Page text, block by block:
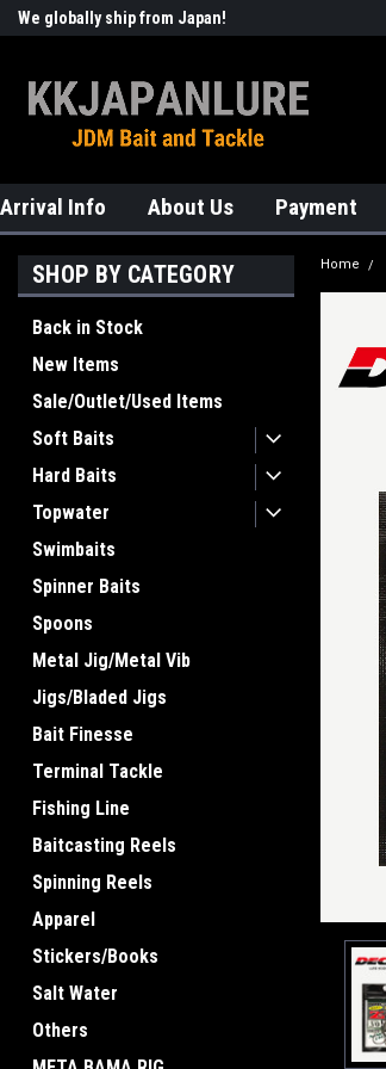
We globally ship from Japan!
Arrival Info About Us Payment
SHOP BY CATEGORY
Back in Stock
New Items
Sale/Outlet/Used Items
Soft Baits
Hard Baits
Topwater
Swimbaits
Spinner Baits
Spoons
Metal Jig/Metal Vib
Jigs/Bladed Jigs
Bait Finesse
Terminal Tackle
Fishing Line
Baitcasting Reels
Spinning Reels
Apparel
Stickers/Books
Salt Water
Others
Home